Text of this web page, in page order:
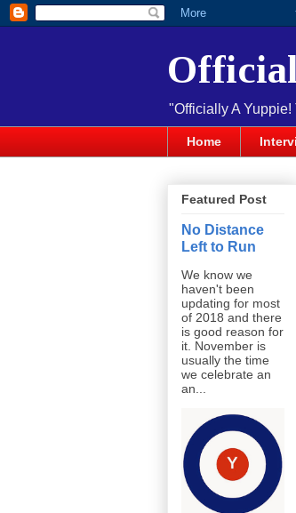
"Officially A Yuppie!
Home
Featured Post
No Distance
Left to Run
We know we
haven't been
updating for most
of 2018 and there
is good reason for
it. November is
usually the time
we celebrate an
an...